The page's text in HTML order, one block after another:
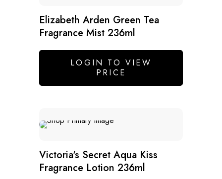
Elizabeth Arden Green Tea
Fragrance Mist 236ml
LOGIN TO VIEW
PRICE
Victoria's Secret Aqua Kiss
Fragrance Lotion 236ml